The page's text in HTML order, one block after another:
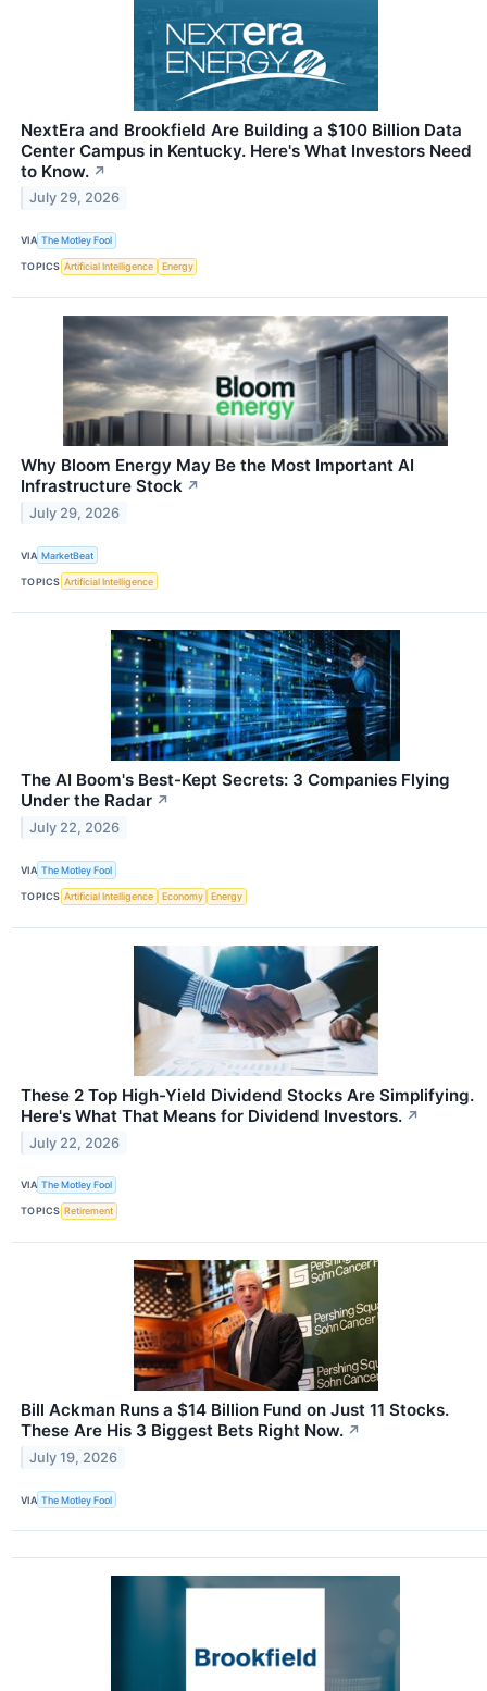
NextEra and Brookfield Are Building a $100 Billion Data
Center Campus in Kentucky. Here's What Investors Need
to Know. ↗
July 29, 2026
VIA The Motley Fool
TOPICS Artificial Intelligence Energy
Why Bloom Energy May Be the Most Important AI
Infrastructure Stock ↗
July 29, 2026
VIA MarketBeat
TOPICS Artificial Intelligence
The AI Boom's Best-Kept Secrets: 3 Companies Flying
Under the Radar ↗
July 22, 2026
VIA The Motley Fool
TOPICS Artificial Intelligence Economy Energy
These 2 Top High-Yield Dividend Stocks Are Simplifying.
Here's What That Means for Dividend Investors. ↗
July 22, 2026
VIA The Motley Fool
TOPICS Retirement
Bill Ackman Runs a $14 Billion Fund on Just 11 Stocks.
These Are His 3 Biggest Bets Right Now. ↗
July 19, 2026
VIA The Motley Fool